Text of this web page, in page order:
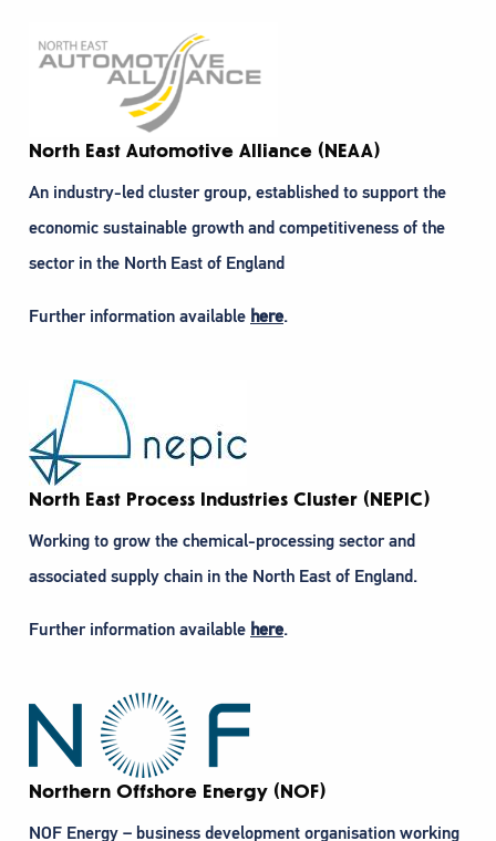
North East Automotive Alliance (NEAA)
An industry-led cluster group, established to support the
economic sustainable growth and competitiveness of the
sector in the North East of England
Further information available here.
North East Process Industries Cluster (NEPIC)
Working to grow the chemical-processing sector and
associated supply chain in the North East of England.
Further information available here.
Northern Offshore Energy (NOF)
NOF Energy – business development organisation working